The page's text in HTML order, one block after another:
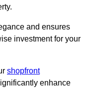
and ensures
investment for your
shopfront
enhance